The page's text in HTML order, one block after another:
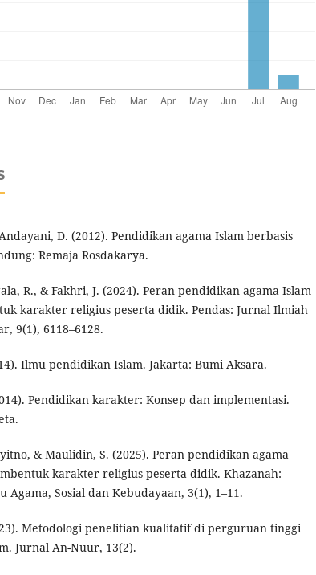
D. (2012). Pendidikan agama Islam berbasis
Remaja Rosdakarya.
R., & Fakhri, J. (2024). Peran pendidikan agama Islam
karakter religius peserta didik. Pendas: Jurnal Ilmiah
9(1), 6118–6128.
Ilmu pendidikan Islam. Jakarta: Bumi Aksara.
Pendidikan karakter: Konsep dan implementasi.
& Maulidin, S. (2025). Peran pendidikan agama
karakter religius peserta didik. Khazanah:
Agama, Sosial dan Kebudayaan, 3(1), 1–11.
Metodologi penelitian kualitatif di perguruan tinggi
Jurnal An-Nuur, 13(2).